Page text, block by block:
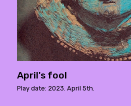
April's fool
Play date: 2023. April 5th.